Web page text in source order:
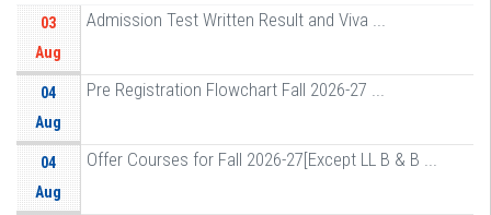
03
Aug
Admission Test Written Result and Viva ...
04
Aug
Pre Registration Flowchart Fall 2026-27 ...
04
Aug
Offer Courses for Fall 2026-27[Except LL B & B ...